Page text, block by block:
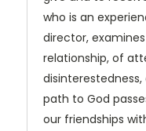
who is an
director,
relationship, of
disinterestedness,
path to God
our friendships